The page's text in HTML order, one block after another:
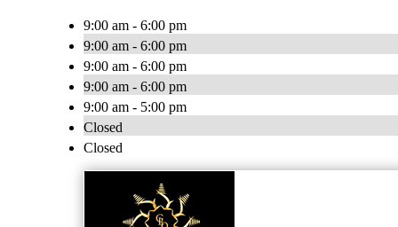
9:00 am - 6:00 pm
9:00 am - 6:00 pm
9:00 am - 6:00 pm
9:00 am - 6:00 pm
9:00 am - 5:00 pm
Closed
Closed